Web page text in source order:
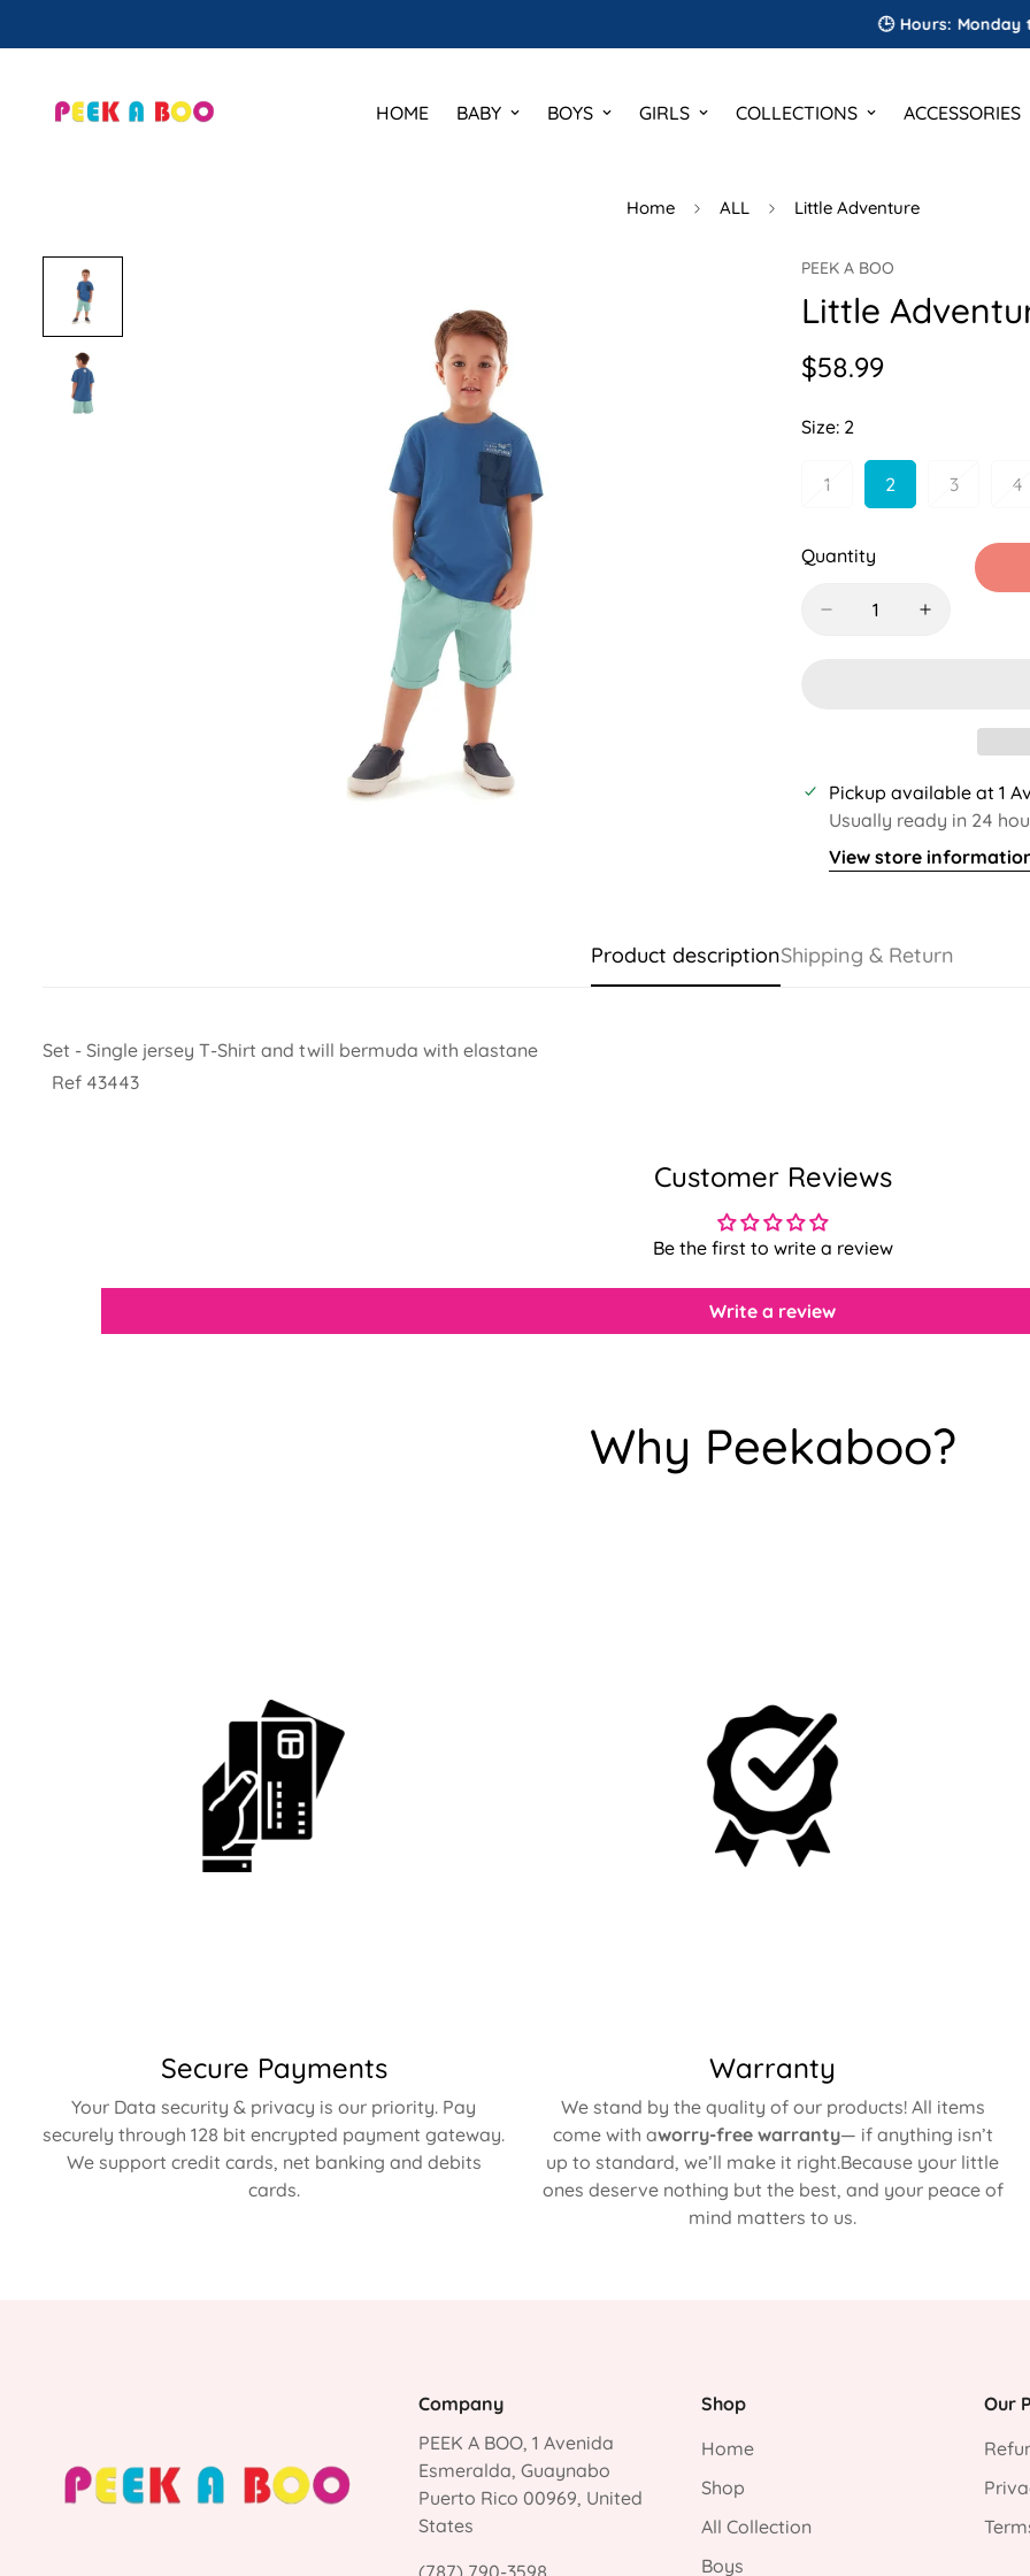
🕒 Hours: Monday to
HOME BABY BOYS GIRLS COLLECTIONS ACCESSORIES
Home ALL Little Adventure
PEEK A BOO
Little
Regular
$58.99
Size: 2
1Variant
Or
2Variant
Unavailable
3Variant4
Quantity
Pickup available at 1
Usually ready in 24
View store
Product descriptionShipping & Return
Set - Single jersey T-Shirt and twill bermuda with elastane
Ref 43443
Customer Reviews
Be the first to write a review
Write a review
Why Peekaboo?
Secure Payments
Your Data security & privacy is our priority. Pay
securely through 128 bit encrypted payment gateway.
We support credit cards, net banking and debits
cards.
Warranty
We stand by the quality of our products! All items
come with aworry-free warranty— if anything isn’t
up to standard, we’ll make it right.Because your little
ones deserve nothing but the best, and your peace of
mind matters to us.
Company
PEEK A BOO, 1 Avenida
Esmeralda, Guaynabo
Puerto Rico 00969, United
States
(787) 790-3598
Shop
Home
Shop
All Collection
Boys
Our
Confirm your age